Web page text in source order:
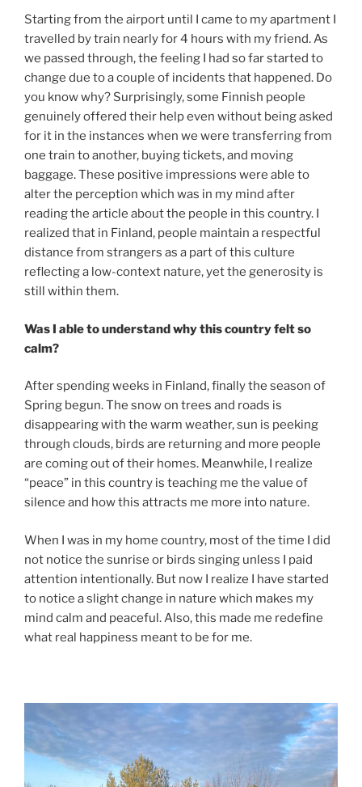
Starting from the airport until I came to my apartment I
travelled by train nearly for 4 hours with my friend. As
we passed through, the feeling I had so far started to
change due to a couple of incidents that happened. Do
you know why? Surprisingly, some Finnish people
genuinely offered their help even without being asked
for it in the instances when we were transferring from
one train to another, buying tickets, and moving
baggage. These positive impressions were able to
alter the perception which was in my mind after
reading the article about the people in this country. I
realized that in Finland, people maintain a respectful
distance from strangers as a part of this culture
reflecting a low-context nature, yet the generosity is
still within them.
Was I able to understand why this country felt so
calm?
After spending weeks in Finland, finally the season of
Spring begun. The snow on trees and roads is
disappearing with the warm weather, sun is peeking
through clouds, birds are returning and more people
are coming out of their homes. Meanwhile, I realize
“peace” in this country is teaching me the value of
silence and how this attracts me more into nature.
When I was in my home country, most of the time I did
not notice the sunrise or birds singing unless I paid
attention intentionally. But now I realize I have started
to notice a slight change in nature which makes my
mind calm and peaceful. Also, this made me redefine
what real happiness meant to be for me.